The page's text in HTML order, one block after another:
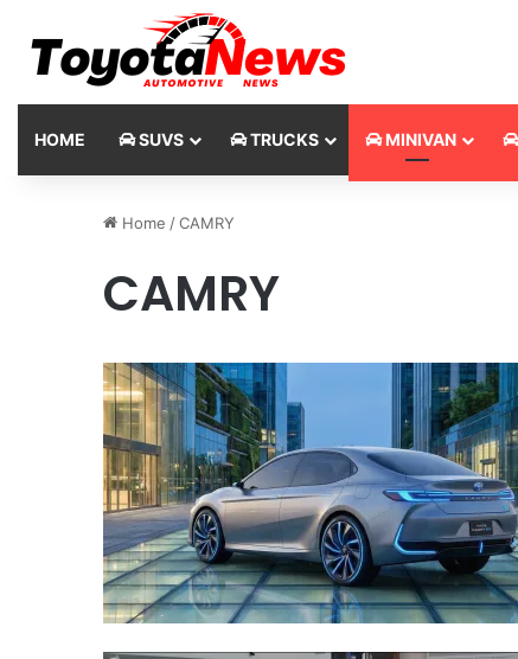
HOME SUVS TRUCKS MINIVAN
Home /CAMRY
CAMRY